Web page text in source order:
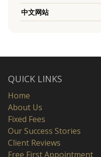
中文网站
QUICK LINKS
Home
About Us
Fixed Fees
Our Success Stories
Client Reviews
Free First Appointment